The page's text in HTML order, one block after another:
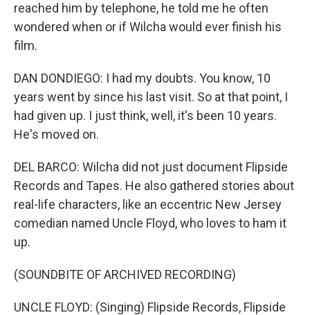
reached him by telephone, he told me he often
wondered when or if Wilcha would ever finish his
film.
DAN DONDIEGO: I had my doubts. You know, 10
years went by since his last visit. So at that point, I
had given up. I just think, well, it's been 10 years.
He's moved on.
DEL BARCO: Wilcha did not just document Flipside
Records and Tapes. He also gathered stories about
real-life characters, like an eccentric New Jersey
comedian named Uncle Floyd, who loves to ham it
up.
(SOUNDBITE OF ARCHIVED RECORDING)
UNCLE FLOYD: (Singing) Flipside Records, Flipside